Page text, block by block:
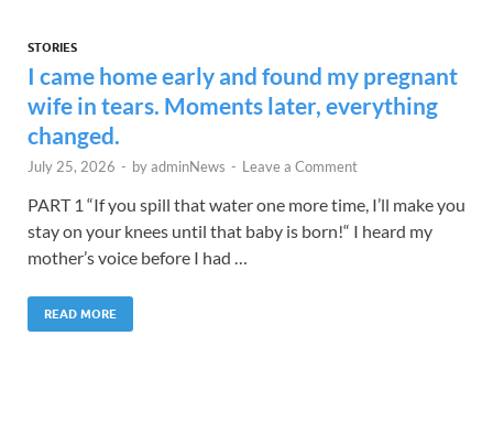
STORIES
I came home early and found my pregnant
wife in tears. Moments later, everything
changed.
July 25, 2026 - byadminNews - Leave a Comment
PART 1 “If you spill that water one more time, I’ll make you
stay on your knees until that baby is born!“ I heard my
mother’s voice before I had …
READ MORE